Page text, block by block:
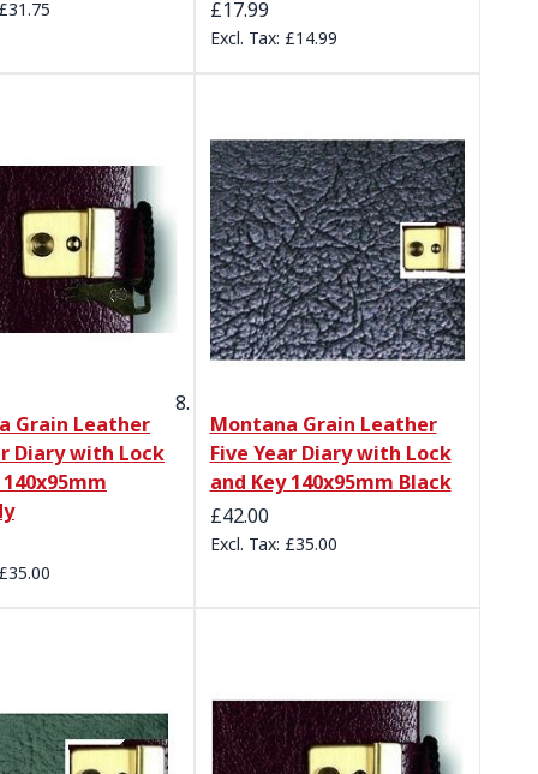
£31.75
£17.99
£14.99
Grain Leather
Diary with Lock
£35.00
Montana Grain Leather
Five Year Diary with Lock
and Key 140x95mm Black
£42.00
£35.00